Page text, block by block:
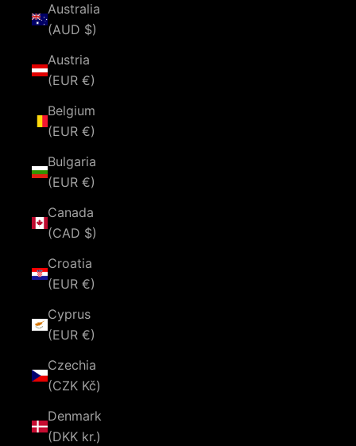
Australia
(AUD $)
Austria
(EUR €)
Belgium
(EUR €)
Bulgaria
(EUR €)
Canada
(CAD $)
Croatia
(EUR €)
Cyprus
(EUR €)
Czechia
(CZK Kč)
Denmark
(DKK kr.)